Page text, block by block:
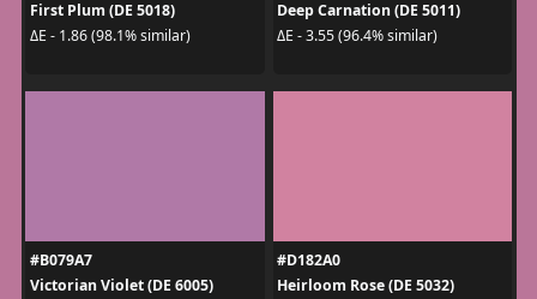
First Plum (DE 5018)
ΔE - 1.86 (98.1% similar)
Deep Carnation (DE 5011)
ΔE - 3.55 (96.4% similar)
#B079A7
Victorian Violet (DE 6005)
#D182A0
Heirloom Rose (DE 5032)